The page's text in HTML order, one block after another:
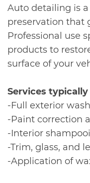
Auto detailing is
preservation that
Professional use
products to
surface of your
Services
-Full exterior
-Paint correction
-Interior
-Trim, glass, and
-Application of